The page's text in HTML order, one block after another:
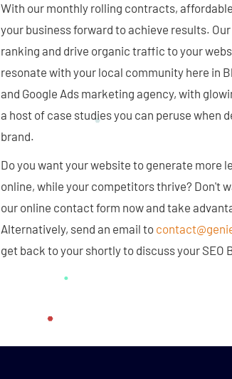
With our monthly rolling contracts,
your business forward to achieve results.
ranking and drive organic traffic to your
resonate with your local community here in
and Google Ads marketing agency, with
a host of case studies you can peruse when
brand.
Do you want your website to generate more
online, while your competitors thrive? Don't
our online contact form now and take
Alternatively, send an email to
get back to your shortly to discuss your SEO